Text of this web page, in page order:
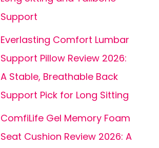
Support
Everlasting Comfort Lumbar
Support Pillow Review 2026:
A Stable, Breathable Back
Support Pick for Long Sitting
ComfiLife Gel Memory Foam
Seat Cushion Review 2026: A